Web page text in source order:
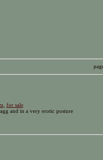
for sale
and in a very erotic posture